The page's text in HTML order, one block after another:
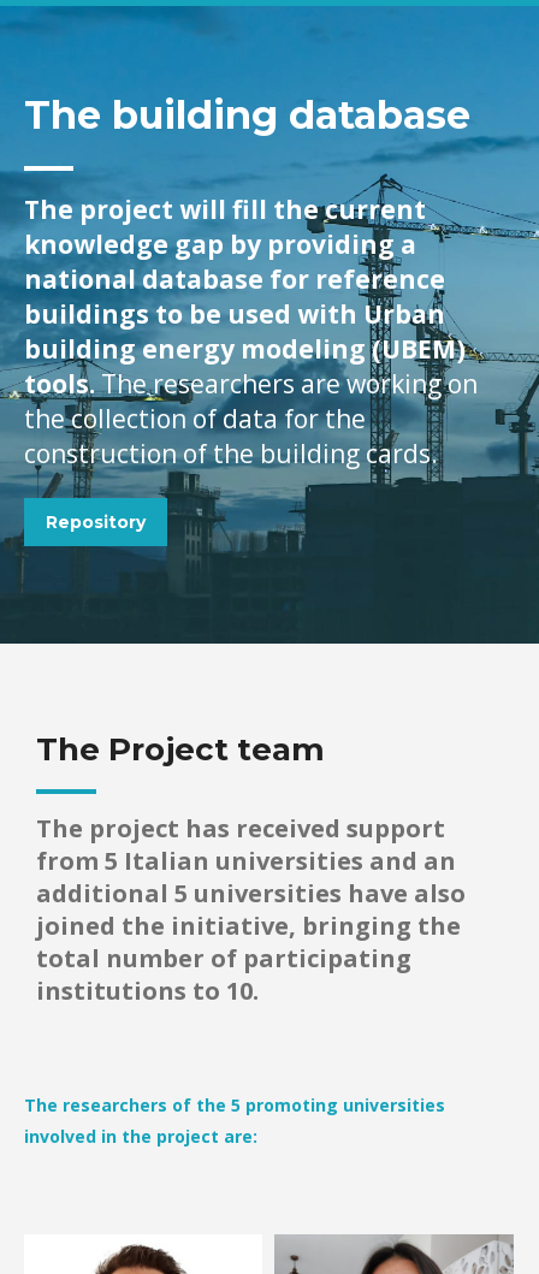
The building database
The project will fill the current
knowledge gap by providing a
national database for reference
buildings to be used with Urban
building energy modeling (UBEM)
tools.The researchers are working on
the collection of data for the
construction of the building cards.
Repository
The Project team
The project has received support
from 5 Italian universities and an
additional 5 universities have also
joined the initiative, bringing the
total number of participating
institutions to 10.
The researchers of the 5 promoting universities
involved in the project are: